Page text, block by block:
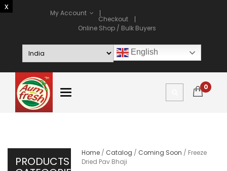
My Account
Checkout
Online Shop / Bulk Buyers
English
0
PRODUCTS
Home / Catalog / Coming Soon / Freeze
Dried Pav Bhaji